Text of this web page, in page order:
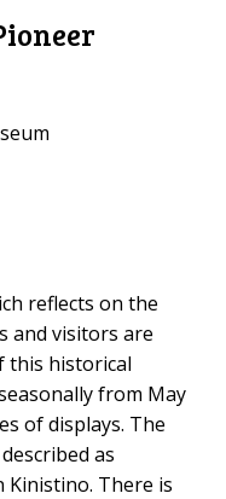
reflects on the
and visitors are
this historical
from May
of displays. The
as
There is